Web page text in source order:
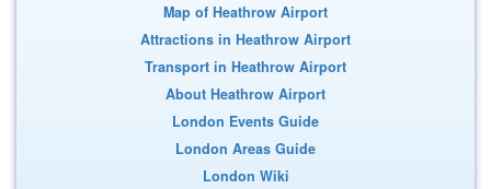
Map of Heathrow Airport
Attractions in Heathrow Airport
Transport in Heathrow Airport
About Heathrow Airport
London Events Guide
London Areas Guide
London Wiki